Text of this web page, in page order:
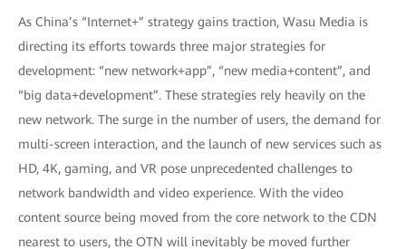
As China’s “Internet+” strategy gains traction, Wasu Media is
directing its efforts towards three major strategies for
development: “new network+app”, “new media+content”, and
“big data+development”. These strategies rely heavily on the
new network. The surge in the number of users, the demand for
multi-screen interaction, and the launch of new services such as
HD, 4K, gaming, and VR pose unprecedented challenges to
network bandwidth and video experience. With the video
content source being moved from the core network to the CDN
nearest to users, the OTN will inevitably be moved further